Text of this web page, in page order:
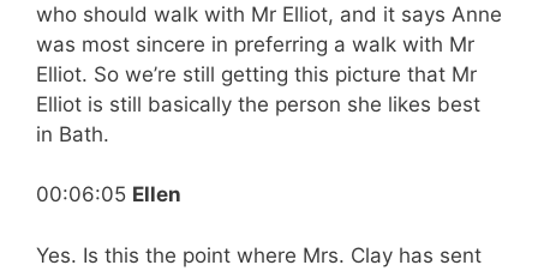
who should walk with Mr Elliot, and it says Anne
was most sincere in preferring a walk with Mr
Elliot. So we’re still getting this picture that Mr
Elliot is still basically the person she likes best
in Bath.
00:06:05 Ellen
Yes. Is this the point where Mrs. Clay has sent